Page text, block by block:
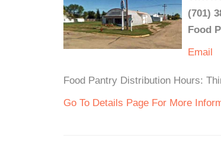
(701)
Food
Email
Food Pantry Distribution Hours:
Go To Details Page For More